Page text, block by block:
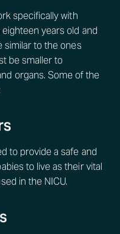
specifically with
years old and
similar to the ones
be smaller to
organs. Some of the
to provide a safe and
to live as their vital
in the NICU.